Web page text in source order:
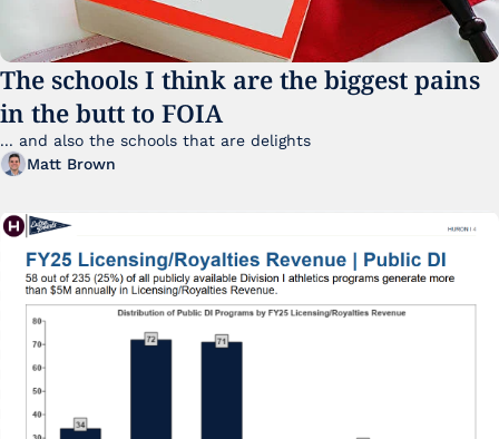
The schools I think are the biggest pains
in the butt to FOIA
Matt Brown